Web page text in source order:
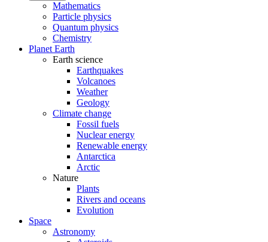
Mathematics
Particle physics
Quantum physics
Chemistry
Planet Earth
Earth science
Earthquakes
Volcanoes
Weather
Geology
Climate change
Fossil fuels
Nuclear energy
Renewable energy
Antarctica
Arctic
Nature
Plants
Rivers and oceans
Evolution
Space
Astronomy